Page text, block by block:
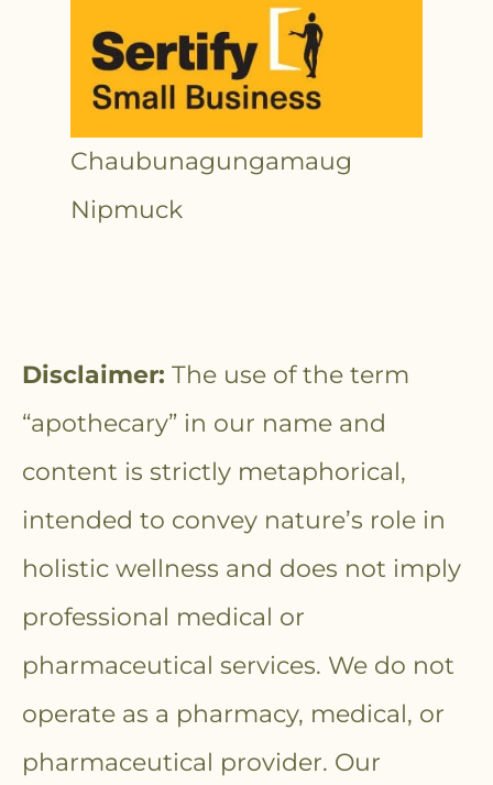
Chaubunagungamaug
Nipmuck
Disclaimer: The use of the term
“apothecary” in our name and
content is strictly metaphorical,
intended to convey nature’s role in
holistic wellness and does not imply
professional medical or
pharmaceutical services. We do not
operate as a pharmacy, medical, or
pharmaceutical provider. Our